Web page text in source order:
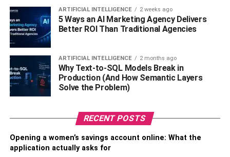
Jeffrey started his career as a model in 2005. His
appearance as the cover model of the magazine “OUT”
was his first achievement. Later by taking small stepping
stones he grabbed the opportunity to enter the brand
market and endorse grooming products. It is also known
that Jeffrey Brezovar is the brand endorser for ‘Aramis
Man’ which is a leading men’s grooming brand for
fragrance and accessories.
Modelling Career
Jeffrey Brezovar started his career in modeling as early as
a commercial model. He featured in American GQ
ARTIFICIAL INTELLIGENCE 2 weeks ago
5 Ways an AI Marketing Agency Delivers
Better ROI Than Traditional Agencies
ARTIFICIAL INTELLIGENCE 2 months ago
Why Text-to-SQL Models Break in
Production (And How Semantic Layers
Solve the Problem)
RECENT POSTS
Opening a women’s savings account online: What the
application actually asks for